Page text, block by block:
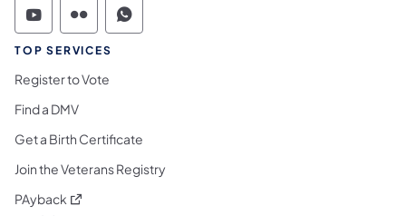
Commonwealth of Pennsylvania Social
Commonwealth of Pennsylvania
Commonwealth of Pennsylvania
TOP SERVICES
Register to Vote
Find a DMV
Get a Birth Certificate
Join the Veterans Registry
PAyback (opens in a new tab)